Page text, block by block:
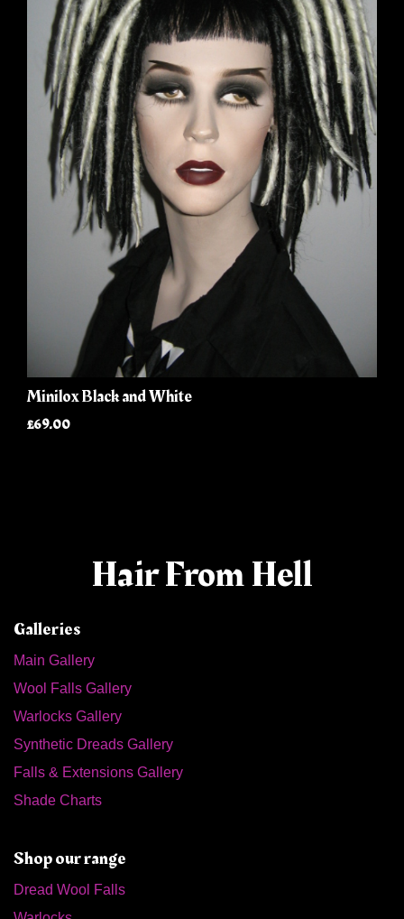
Minilox Black and White
£69.00
Hair From Hell
Galleries
Main Gallery
Wool Falls Gallery
Warlocks Gallery
Synthetic Dreads Gallery
Falls & Extensions Gallery
Shade Charts
Shop our range
Dread Wool Falls